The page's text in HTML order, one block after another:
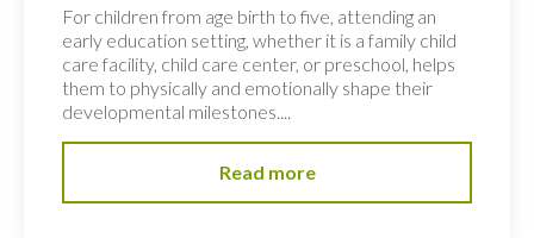
For children from age birth to five, attending an
early education setting, whether it is a family child
care facility, child care center, or preschool, helps
them to physically and emotionally shape their
developmental milestones....
Read more